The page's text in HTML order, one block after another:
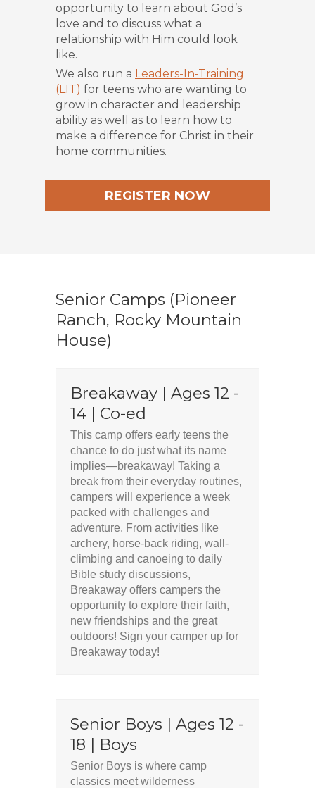
opportunity to learn about God’s
love and to discuss what a
relationship with Him could look
like.
We also run a Leaders-In-Training
(LIT) for teens who are wanting to
grow in character and leadership
ability as well as to learn how to
make a difference for Christ in their
home communities.
REGISTER NOW
Senior Camps (Pioneer
Ranch, Rocky Mountain
House)
Breakaway | Ages 12 -
14 | Co-ed
This camp offers early teens the
chance to do just what its name
implies—breakaway! Taking a
break from their everyday routines,
campers will experience a week
packed with challenges and
adventure. From activities like
archery, horse-back riding, wall-
climbing and canoeing to daily
Bible study discussions,
Breakaway offers campers the
opportunity to explore their faith,
new friendships and the great
outdoors! Sign your camper up for
Breakaway today!
Senior Boys | Ages 12 -
18 | Boys
Senior Boys is where camp
classics meet wilderness